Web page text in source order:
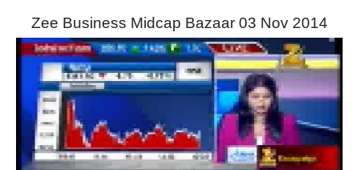
Zee Business Midcap Bazaar 03 Nov 2014